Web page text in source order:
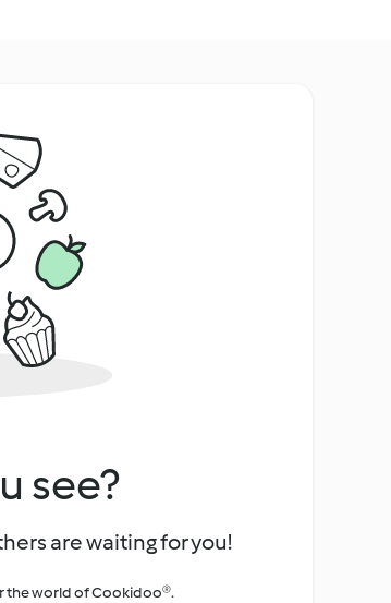
see?
are waiting for you!
the world of Cookidoo®.